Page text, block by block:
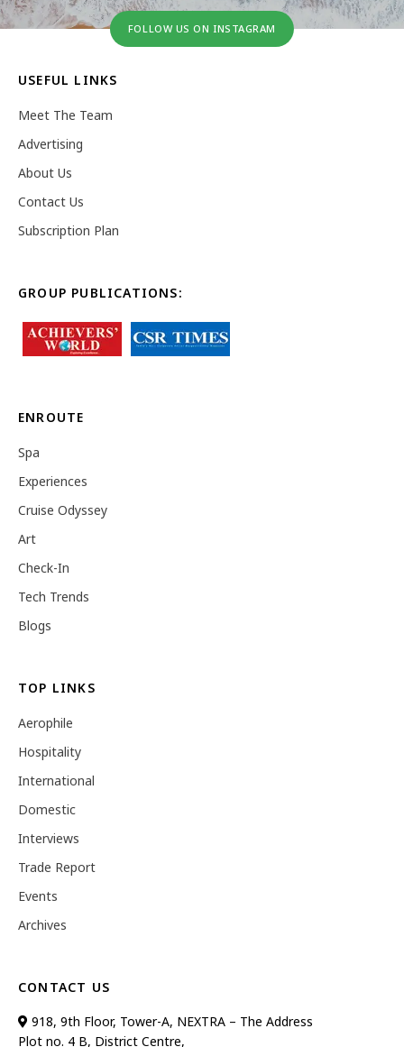
FOLLOW US ON INSTAGRAM
USEFUL LINKS
Meet The Team
Advertising
About Us
Contact Us
Subscription Plan
GROUP PUBLICATIONS:
ENROUTE
Spa
Experiences
Cruise Odyssey
Art
Check-In
Tech Trends
Blogs
TOP LINKS
Aerophile
Hospitality
International
Domestic
Interviews
Trade Report
Events
Archives
CONTACT US
918, 9th Floor, Tower-A, NEXTRA – The Address
Plot no. 4 B, District Centre,